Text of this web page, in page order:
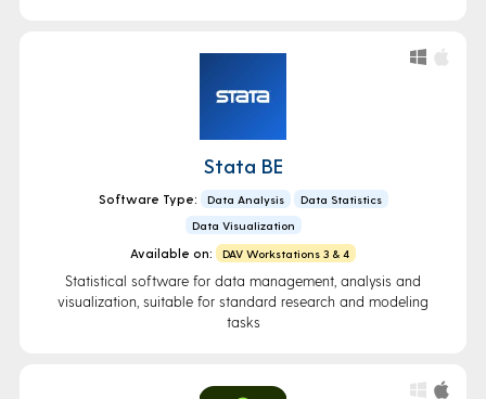
Stata BE
Software Type: Data Analysis
Data Statistics
Data Visualization
Available on: DAV Workstations 3 & 4
Statistical software for data management, analysis and
visualization, suitable for standard research and modeling
tasks